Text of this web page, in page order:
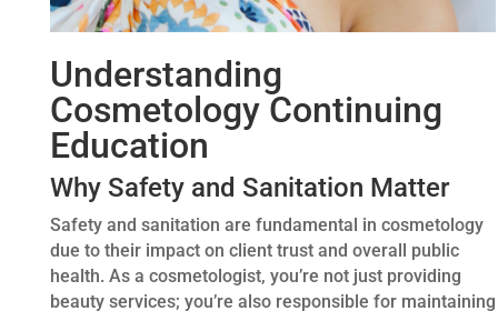
Understanding
Cosmetology Continuing
Education
Why Safety and Sanitation Matter
Safety and sanitation are fundamental in cosmetology
due to their impact on client trust and overall public
health. As a cosmetologist, you’re not just providing
beauty services; you’re also responsible for maintaining